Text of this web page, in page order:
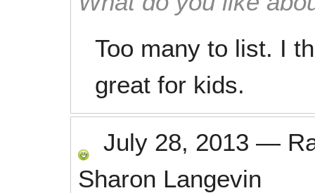
Too many to list. I
great for kids.
July 28, 2013 —
Sharon Langevin